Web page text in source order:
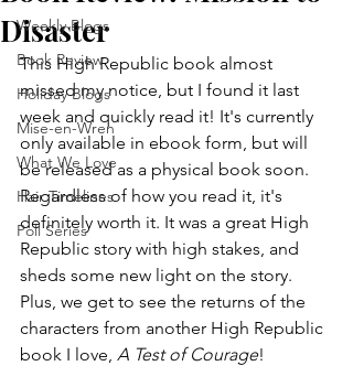
Weekly Blogs
Book Review
Holiday Blogs
Mise-en-Wren
What We Love
Hair Timelines
Poll Series
Disaster
This High Republic book almost
missed my notice, but I found it last
week and quickly read it! It's currently
only available in ebook form, but will
be released as a physical book soon.
Regardless of how you read it, it's
definitely worth it. It was a great High
Republic story with high stakes, and
sheds some new light on the story.
Plus, we get to see the returns of the
characters from another High Republic
book I love, A Test of Courage!